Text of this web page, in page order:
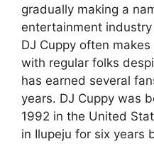
gradually making a
entertainment
DJ Cuppy often
with regular folks
has earned several
years. DJ Cuppy was
1992 in the United
in Ilupeju for six years